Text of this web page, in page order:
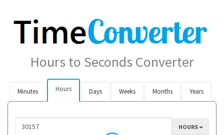
Hours to Seconds Converter
Minutes Hours Days Weeks Months Years
HOURS